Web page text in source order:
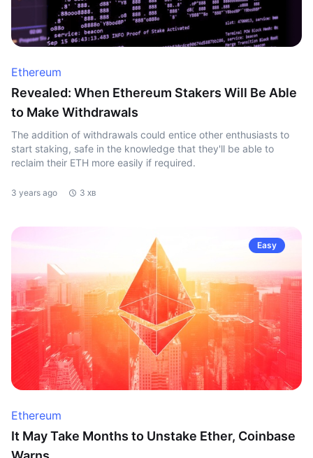
Ethereum
Revealed: When Ethereum Stakers Will Be Able
to Make Withdrawals
The addition of withdrawals could entice other enthusiasts to
start staking, safe in the knowledge that they'll be able to
reclaim their ETH more easily if required.
3 years ago 3 хв
Easy
Ethereum
It May Take Months to Unstake Ether, Coinbase